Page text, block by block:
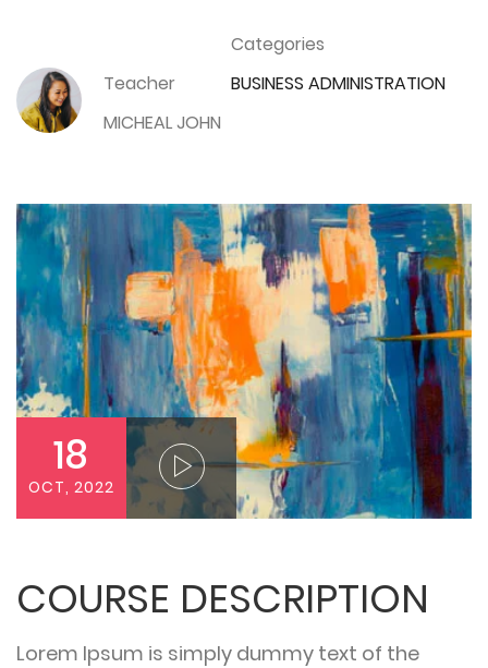
Teacher
MICHEAL JOHN
Categories
BUSINESS ADMINISTRATION
18
OCT, 2022
COURSE DESCRIPTION
Lorem Ipsum is simply dummy text of the